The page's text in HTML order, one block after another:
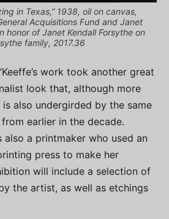
in Texas,” 1938, oil on canvas,
Acquisitions Fund and Janet
honor of Janet Kendall Forsythe on
family, 2017.36
work took another great
look that, although more
also undergirded by the same
earlier in the decade.
also a printmaker who used an
press to make her
will include a selection of
the artist, as well as etchings